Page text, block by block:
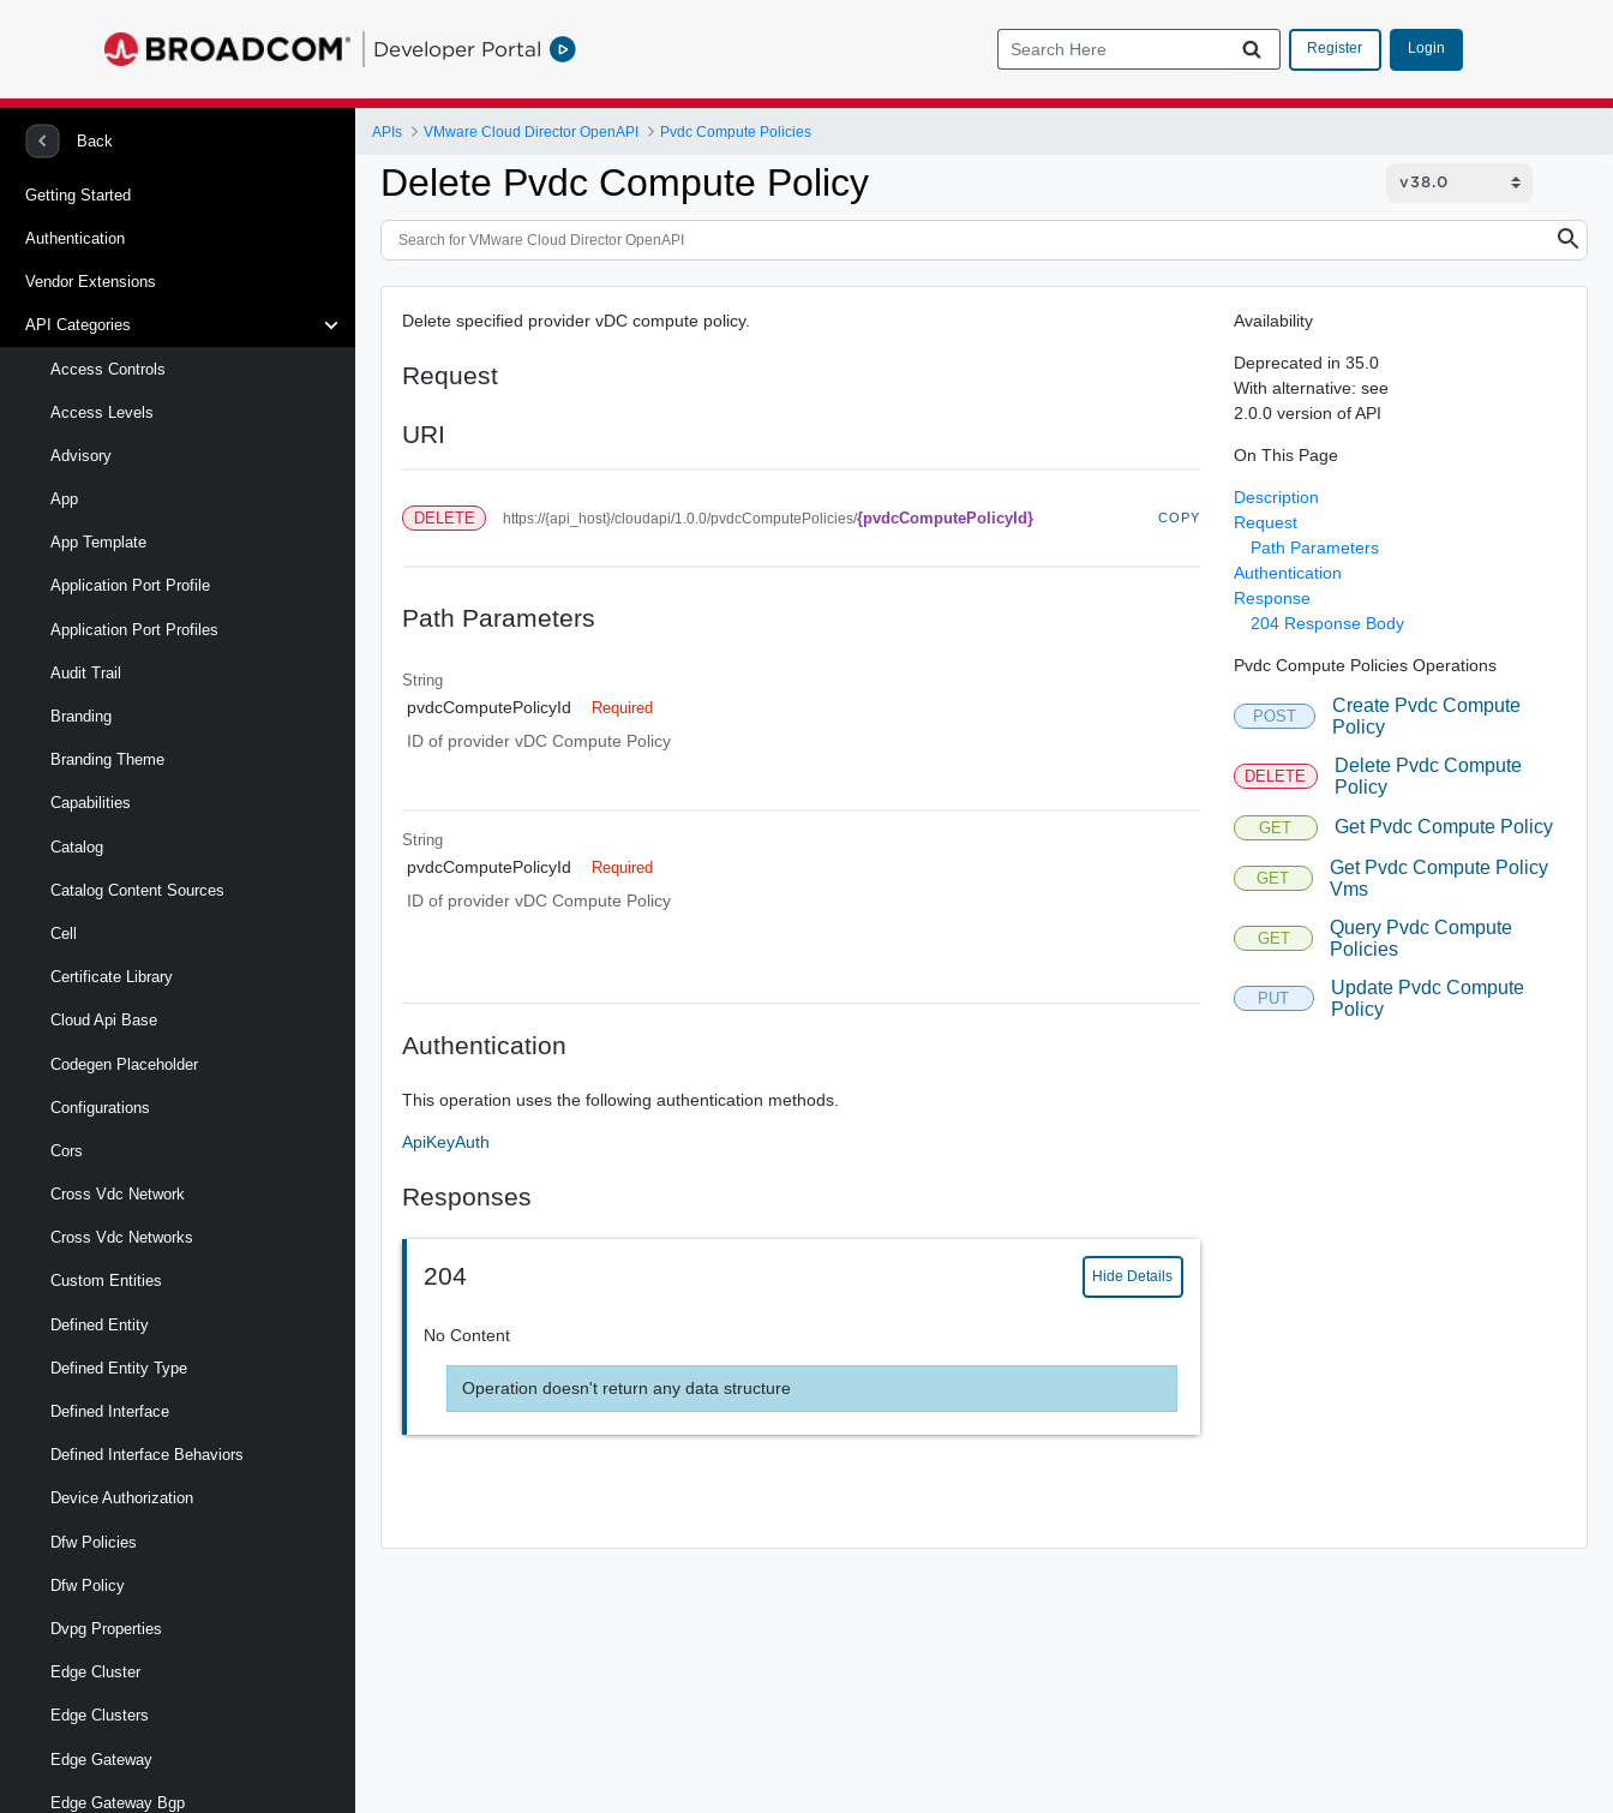
Developer Portal Register Login
Back
Getting Started
Authentication
Vendor Extensions
API Categories
Access Controls
Access Levels
Advisory
App
App Template
Application Port Profile
Application Port Profiles
Audit Trail
Branding
Branding Theme
Capabilities
Catalog
Catalog Content Sources
Cell
Certificate Library
Cloud Api Base
Codegen Placeholder
Configurations
Cors
Cross Vdc Network
Cross Vdc Networks
Custom Entities
Defined Entity
Defined Entity Type
Defined Interface
Defined Interface Behaviors
Device Authorization
Dfw Policies
Dfw Policy
Dvpg Properties
Edge Cluster
Edge Clusters
Edge Gateway
Edge Gateway Bgp
APIs VMware Cloud Director OpenAPI Pvdc Compute Policies
Delete Pvdc Compute Policy
Delete specified provider vDC compute policy.
Request
URI
DELETE https://{api_host}/cloudapi/1.0.0/pvdcComputePolicies/{pvdcComputePolicyId} COPY
Path Parameters
String
pvdcComputePolicyId Required
ID of provider vDC Compute Policy
String
pvdcComputePolicyId Required
ID of provider vDC Compute Policy
Authentication
This operation uses the following authentication methods.
ApiKeyAuth
Responses
204 Hide Details
No Content
Operation doesn't return any data structure
Availability
Deprecated in 35.0
With alternative: see
2.0.0 version of API
On This Page
Description
Request
Path Parameters
Authentication
Response
204 Response Body
Pvdc Compute Policies Operations
POST
Create Pvdc Compute
Policy
DELETE
Delete Pvdc Compute
Policy
GET Get Pvdc Compute Policy
GET
Get Pvdc Compute Policy
Vms
GET
Query Pvdc Compute
Policies
PUT
Update Pvdc Compute
Policy